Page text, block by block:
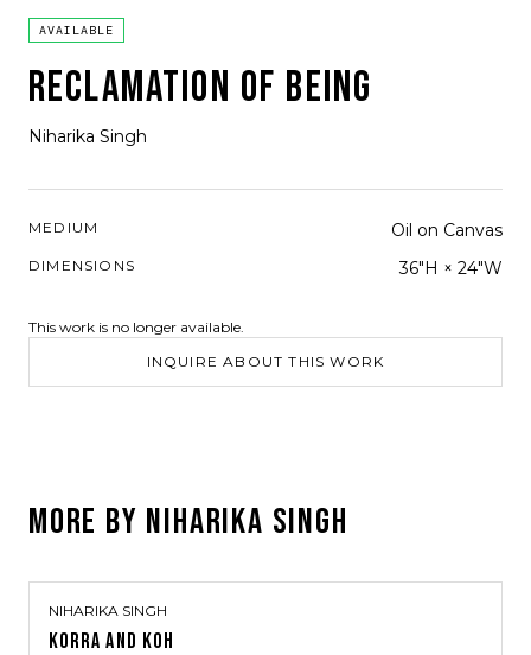
AVAILABLE
RECLAMATION OF BEING
Niharika Singh
MEDIUM Oil on Canvas
DIMENSIONS 36"H × 24"W
This work is no longer available.
INQUIRE ABOUT THIS WORK
MORE BY NIHARIKA SINGH
NIHARIKA SINGH
KORRA AND KOH